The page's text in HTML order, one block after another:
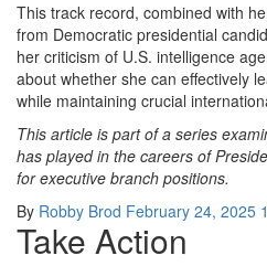
This track record, combined with
from Democratic presidential
her criticism of U.S. intelligence
about whether she can effectively
while maintaining crucial
This article is part of a series
has played in the careers of
for executive branch positions.
By Robby Brod February 24, 2025
Take Action